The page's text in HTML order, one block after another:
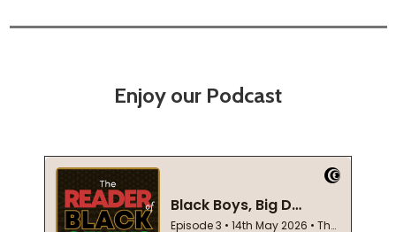
Enjoy our Podcast